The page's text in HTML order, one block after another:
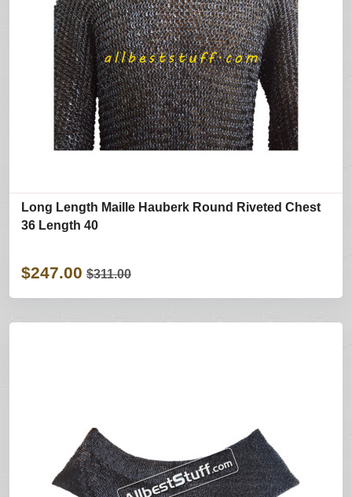
Long Length Maille Hauberk Round Riveted Chest
36 Length 40
$247.00 $311.00